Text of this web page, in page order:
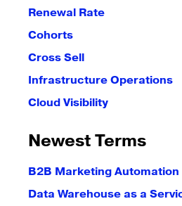
Renewal Rate
Cohorts
Cross Sell
Infrastructure Operations
Cloud Visibility
Newest Terms
B2B Marketing Automation
Data Warehouse as a